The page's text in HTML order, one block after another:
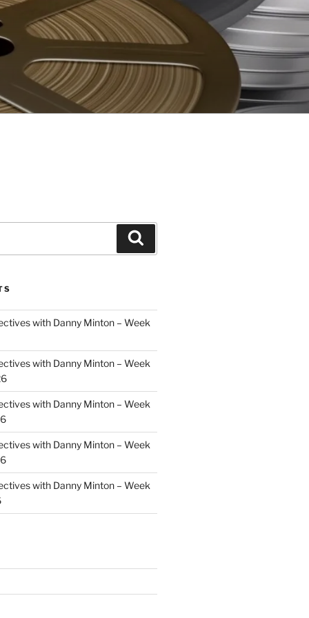
with Danny Minton – Week
with Danny Minton – Week
with Danny Minton – Week
with Danny Minton – Week
with Danny Minton – Week